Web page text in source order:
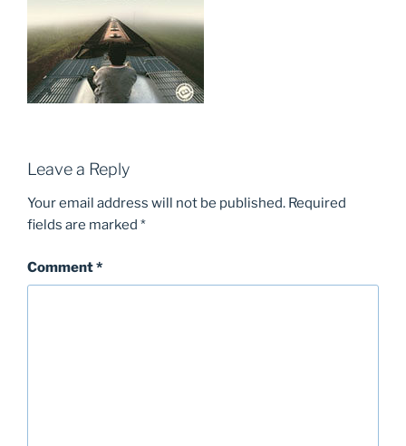
Leave a Reply
Your email address will not be published. Required
fields are marked *
Comment*